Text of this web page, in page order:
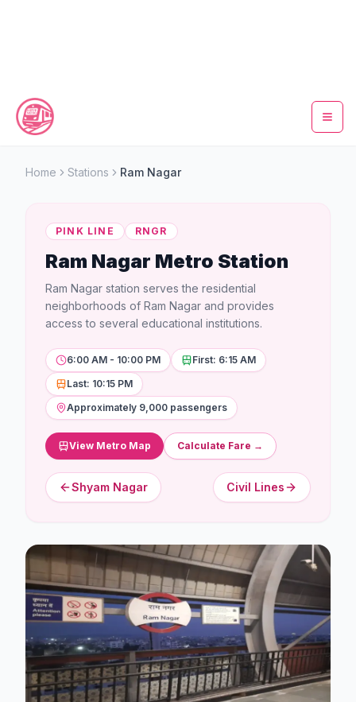
Home
Timings
Fare Calculator
Tickets
Stations
Explore
Guides
Community
Home Stations Ram Nagar
PINK LINE RNGR
Ram Nagar Metro Station
Ram Nagar station serves the residential
neighborhoods of Ram Nagar and provides
access to several educational institutions.
6:00 AM - 10:00 PM
First: 6:15 AM
Last: 10:15 PM
Approximately 9,000 passengers
View Metro Map Calculate Fare →
Shyam Nagar Civil Lines